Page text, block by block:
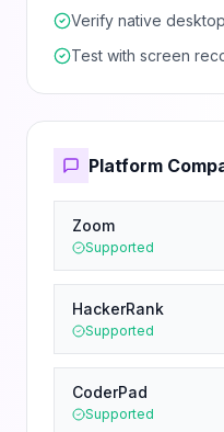
Verify native
Test with screen
Platform
Zoom
Supported
HackerRank
Supported
CoderPad
Supported